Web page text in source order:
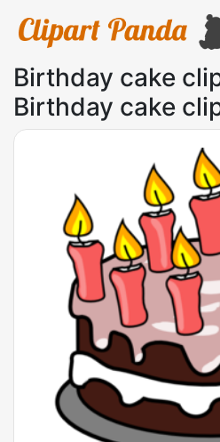
Birthday cake
Birthday cake